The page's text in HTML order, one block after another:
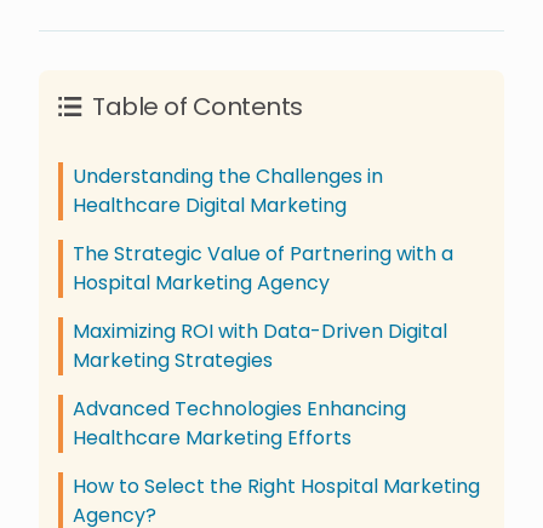
Table of Contents
Understanding the Challenges in
Healthcare Digital Marketing
The Strategic Value of Partnering with a
Hospital Marketing Agency
Maximizing ROI with Data-Driven Digital
Marketing Strategies
Advanced Technologies Enhancing
Healthcare Marketing Efforts
How to Select the Right Hospital Marketing
Agency?